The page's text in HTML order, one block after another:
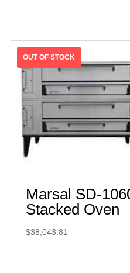
Marsal SD-
Stacked Oven
$38,043.81